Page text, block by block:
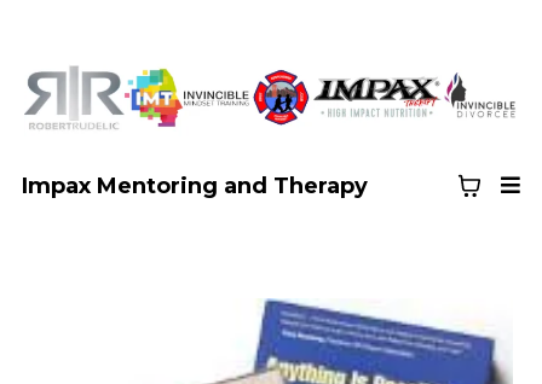
Impax Mentoring and Therapy